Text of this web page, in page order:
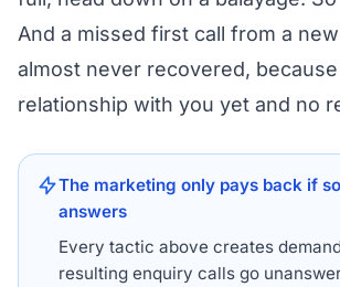
And a missed first call from a
almost never recovered,
relationship with you yet and no
The marketing only pays back if
answers
Every tactic above creates
resulting enquiry calls go